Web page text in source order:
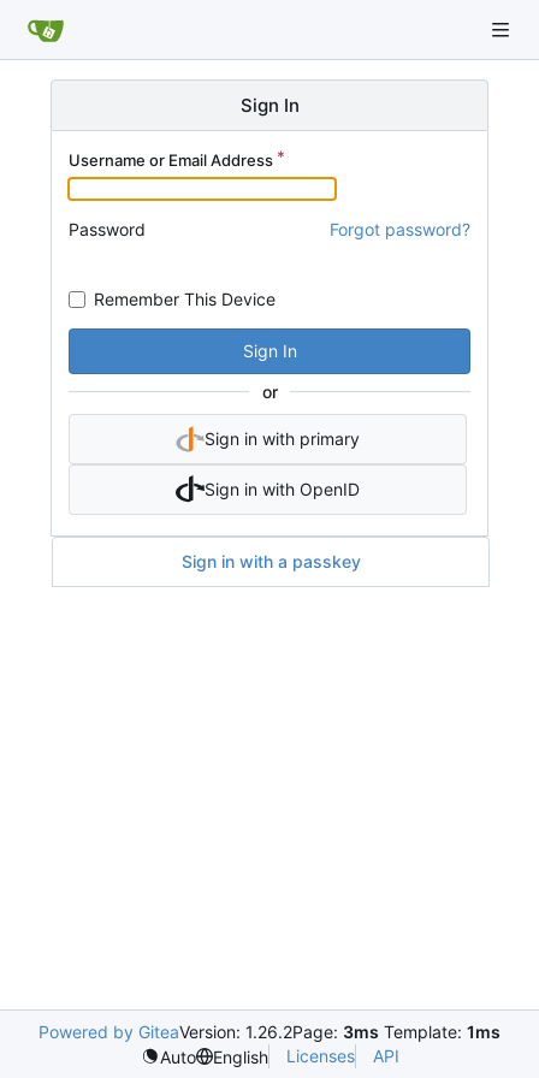
Sign In
Username or Email Address
Password Forgot password?
Remember This Device
Sign In
or
Sign in with primary
Sign in with OpenID
Sign in with a passkey
Powered by GiteaVersion: 1.26.2Page: 3ms Template: 1ms
Auto
English Licenses API